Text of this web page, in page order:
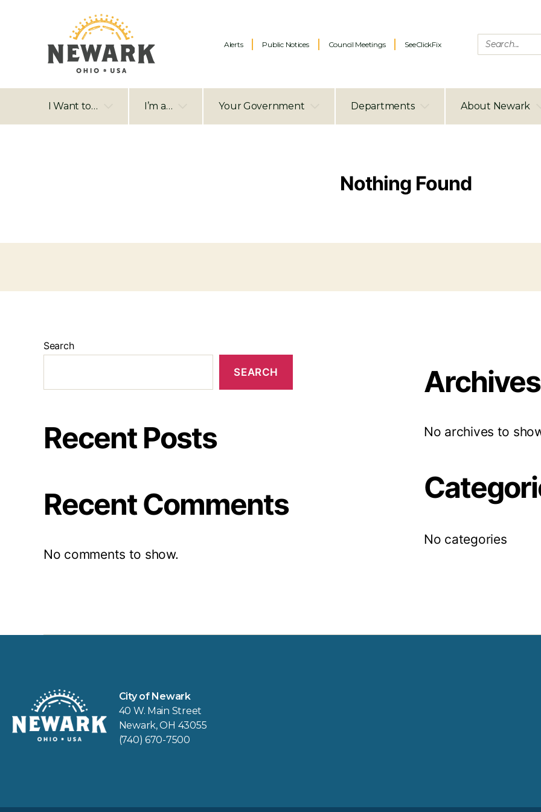
Alerts Public Notices Council Meetings SeeClickFix
I Want to… I’m a… Your Government Departments About Newark
Nothing Found
Search
SEARCH
Recent Posts
Recent Comments
No comments to show.
Archives
No archives to
No categories
City of Newark
40 W. Main Street
Newark, OH 43055
(740) 670-7500